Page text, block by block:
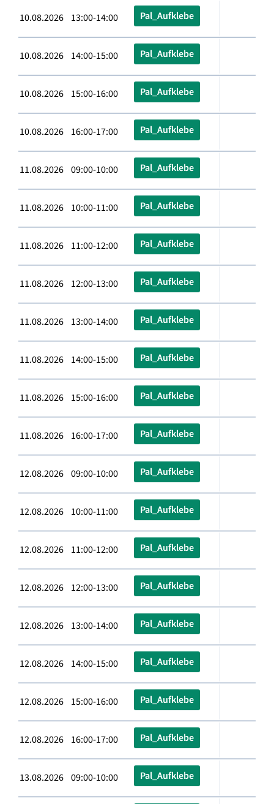
10.08.2026 13:00-14:00 Pal_Aufklebe
10.08.2026 14:00-15:00 Pal_Aufklebe
10.08.2026 15:00-16:00 Pal_Aufklebe
10.08.2026 16:00-17:00 Pal_Aufklebe
11.08.2026 09:00-10:00 Pal_Aufklebe
11.08.2026 10:00-11:00 Pal_Aufklebe
11.08.2026 11:00-12:00 Pal_Aufklebe
11.08.2026 12:00-13:00 Pal_Aufklebe
11.08.2026 13:00-14:00 Pal_Aufklebe
11.08.2026 14:00-15:00 Pal_Aufklebe
11.08.2026 15:00-16:00 Pal_Aufklebe
11.08.2026 16:00-17:00 Pal_Aufklebe
12.08.2026 09:00-10:00 Pal_Aufklebe
12.08.2026 10:00-11:00 Pal_Aufklebe
12.08.2026 11:00-12:00 Pal_Aufklebe
12.08.2026 12:00-13:00 Pal_Aufklebe
12.08.2026 13:00-14:00 Pal_Aufklebe
12.08.2026 14:00-15:00 Pal_Aufklebe
12.08.2026 15:00-16:00 Pal_Aufklebe
12.08.2026 16:00-17:00 Pal_Aufklebe
13.08.2026 09:00-10:00 Pal_Aufklebe